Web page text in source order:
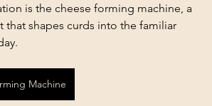
is the cheese forming machine, a
shapes curds into the familiar
Machine